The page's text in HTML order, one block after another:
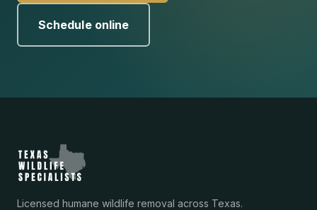
Schedule online
Licensed humane wildlife removal across Texas.